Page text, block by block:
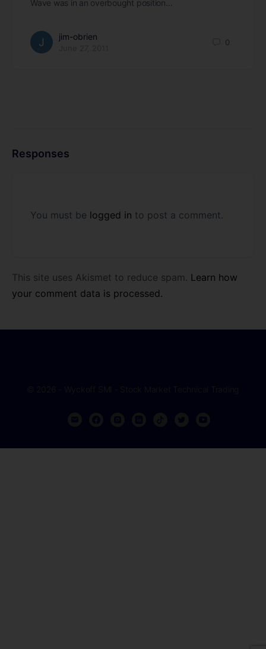
Wave was in an overbought position…
jim-obrien
0
Responses
You must be logged in to post a comment.
This site uses Akismet to reduce spam. Learn how
your comment data is processed.